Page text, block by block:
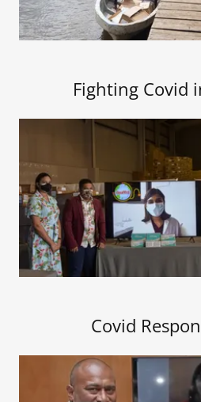
Fighting Covid
Covid